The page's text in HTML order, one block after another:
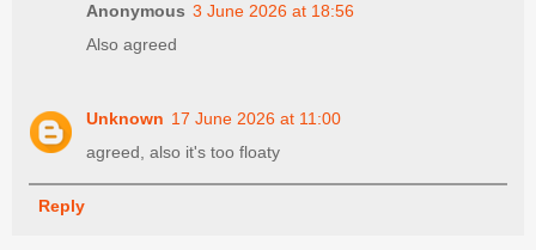
Anonymous 3 June 2026 at 18:56
Also agreed
Unknown 17 June 2026 at 11:00
agreed, also it's too floaty
Reply